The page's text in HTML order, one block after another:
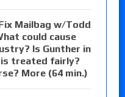
Mailbag w/Todd
could cause
Is Gunther in
treated fairly?
More (64 min.)